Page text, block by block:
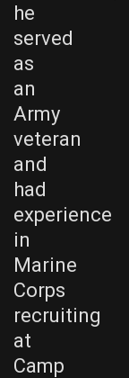
he
served
as
an
Army
veteran
and
had
experience
in
Marine
Corps
recruiting
at
Camp